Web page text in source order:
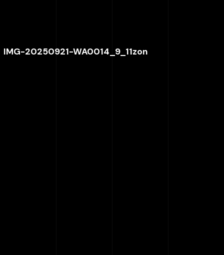
IMG-20250921-WA0014_9_11zon